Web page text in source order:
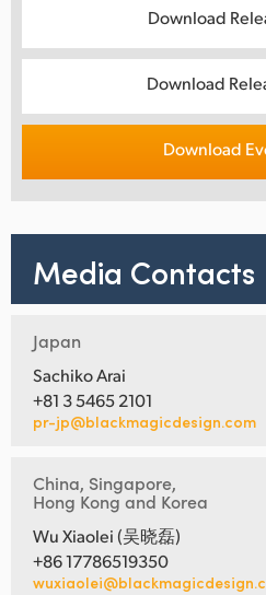
Download
Download
Download
Media Contacts
Japan
Sachiko Arai
+81 3 5465 2101
pr-jp@blackmagicdesign.com
China, Singapore,
Hong Kong and Korea
Wu Xiaolei (吴晓磊)
+86 17786519350